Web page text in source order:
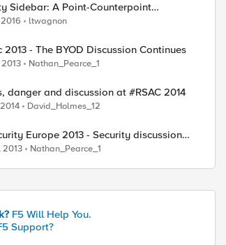
Sidebar: A Point-Counterpoint
On WAF Effectiveness
ltwagnon
2013 - The BYOD Discussion Continues
Nathan_Pearce_1
danger and discussion at #RSAC 2014
David_Holmes_12
Europe 2013 - Security discussion
2013 Nathan_Pearce_1
F5 Will Help You.
Support?